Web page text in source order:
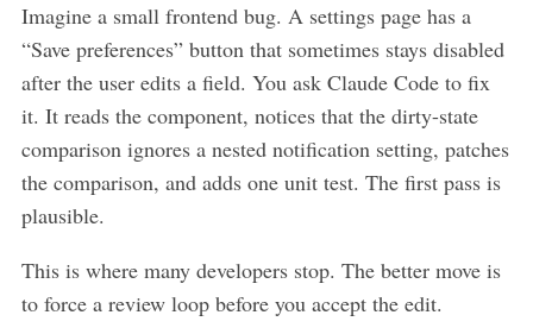
Imagine a small frontend bug. A settings page has a
“Save preferences” button that sometimes stays disabled
after the user edits a field. You ask Claude Code to fix
it. It reads the component, notices that the dirty-state
comparison ignores a nested notification setting, patches
the comparison, and adds one unit test. The first pass is
plausible.
This is where many developers stop. The better move is
to force a review loop before you accept the edit.